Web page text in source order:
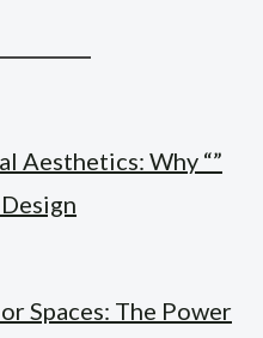
Aesthetics: Why “”
Spaces: The Power